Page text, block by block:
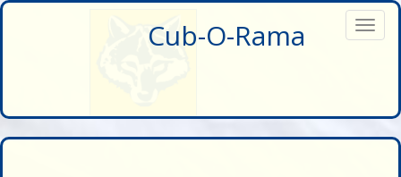
Cub-O-Rama